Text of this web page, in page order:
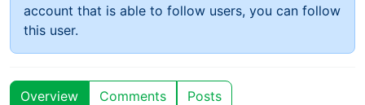
account that is able to follow users, you can follow
this user.
Overview Comments Posts